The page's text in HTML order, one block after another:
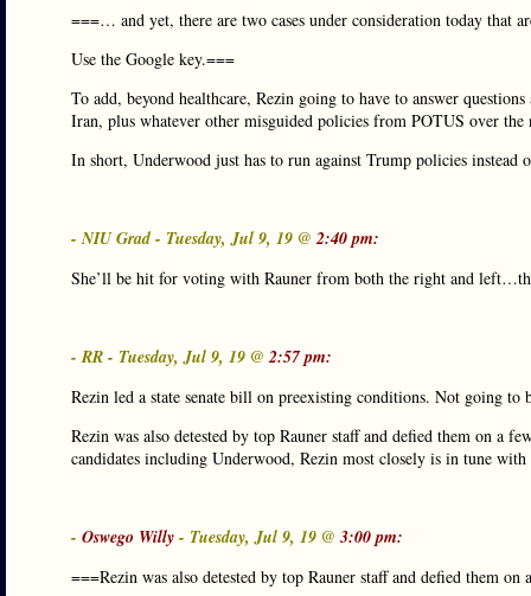
===… and yet, there are two cases under consideration today that
Use the Google key.===
To add, beyond healthcare, Rezin going to have to answer
Iran, plus whatever other misguided policies from POTUS over the
In short, Underwood just has to run against Trump policies instead
- NIU Grad - Tuesday, Jul 9, 19 @2:40 pm:
She’ll be hit for voting with Rauner from both the right and
- RR - Tuesday, Jul 9, 19 @2:57 pm:
Rezin led a state senate bill on preexisting conditions. Not going to
Rezin was also detested by top Rauner staff and defied them on a
candidates including Underwood, Rezin most closely is in tune
- Oswego Willy - Tuesday, Jul 9, 19 @ 3:00 pm:
===Rezin was also detested by top Rauner staff and defied them